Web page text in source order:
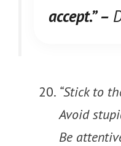
accept.” –
“Stick to
Avoid
Be